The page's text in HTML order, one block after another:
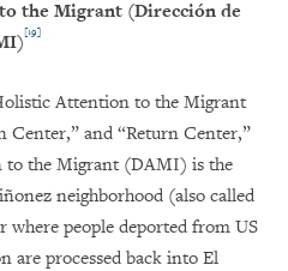
the Migrant (Dirección de
[19]
Attention to the Migrant
Center,” and “Return Center,”
the Migrant (DAMI) is the
neighborhood (also called
where people deported from US
are processed back into El